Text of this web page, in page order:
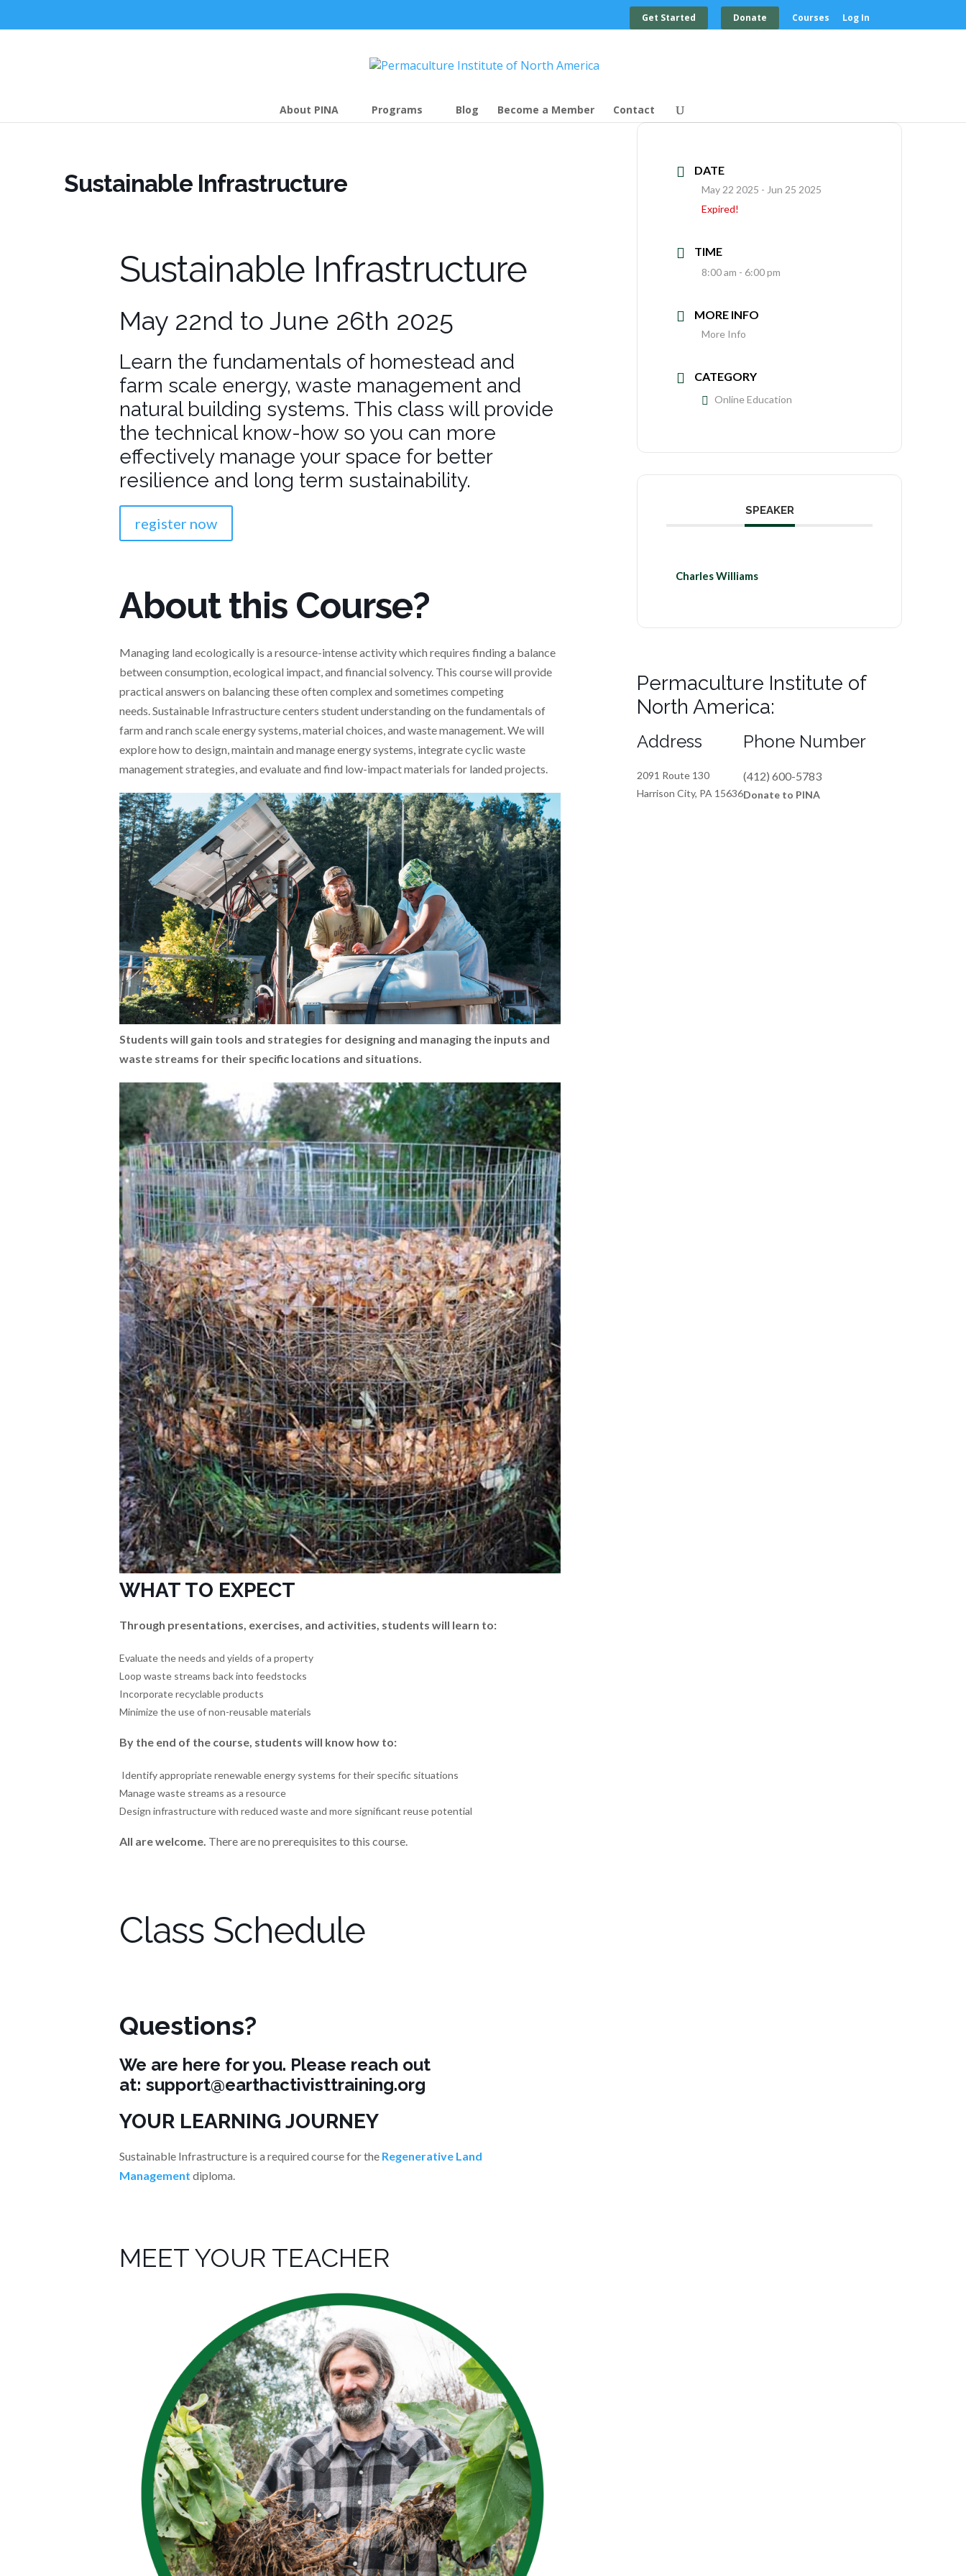
Get Started Donate Courses Log In
About PINA Programs Blog Become a Member Contact
Sustainable Infrastructure
Sustainable Infrastructure
May 22nd to June 26th 2025
Learn the fundamentals of homestead and
farm scale energy, waste management and
natural building systems. This class will provide
the technical know-how so you can more
effectively manage your space for better
resilience and long term sustainability.
register now
About this Course?
Managing land ecologically is a resource-intense activity which requires finding a balance
between consumption, ecological impact, and financial solvency. This course will provide
practical answers on balancing these often complex and sometimes competing
needs. Sustainable Infrastructure centers student understanding on the fundamentals of
farm and ranch scale energy systems, material choices, and waste management. We will
explore how to design, maintain and manage energy systems, integrate cyclic waste
management strategies, and evaluate and find low-impact materials for landed projects.
Students will gain tools and strategies for designing and managing the inputs and
waste streams for their specific locations and situations.
WHAT TO EXPECT
Through presentations, exercises, and activities, students will learn to:
Evaluate the needs and yields of a property
Loop waste streams back into feedstocks
Incorporate recyclable products
Minimize the use of non-reusable materials
By the end of the course, students will know how to:
Identify appropriate renewable energy systems for their specific situations
Manage waste streams as a resource
Design infrastructure with reduced waste and more significant reuse potential
All are welcome. There are no prerequisites to this course.
Class Schedule
Questions?
We are here for you. Please reach out
at: support@earthactivisttraining.org
YOUR LEARNING JOURNEY
Sustainable Infrastructure is a required course for the Regenerative Land
Management diploma.
MEET YOUR TEACHER
DATE
May 22 2025 - Jun 25 2025
Expired!
TIME
8:00 am - 6:00 pm
MORE INFO
More Info
CATEGORY
Online Education
SPEAKER
Charles Williams
Permaculture Institute of
North America:
Address
2091 Route 130
Harrison City, PA 15636
Phone Number
(412) 600-5783
Donate to PINA